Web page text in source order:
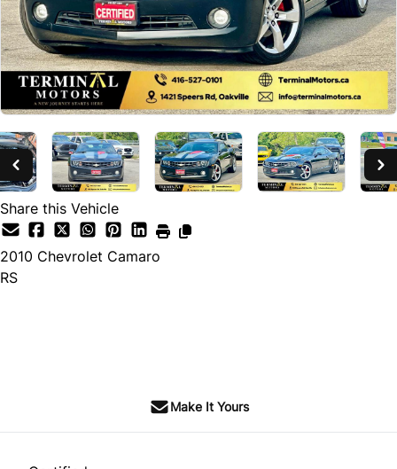
Share this Vehicle
2010 Chevrolet Camaro
RS
Make It Yours